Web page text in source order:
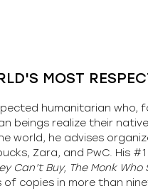
MOST
humanitarian
beings realize their
world, he advises
Zara, and PwC. His
Can’t Buy, The Monk Who
of copies in more than